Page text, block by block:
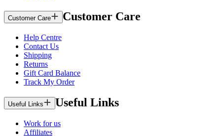
Customer Care Customer Care
Help Centre
Contact Us
Shipping
Returns
Gift Card Balance
Track My Order
Useful Links Useful Links
Work for us
Affiliates